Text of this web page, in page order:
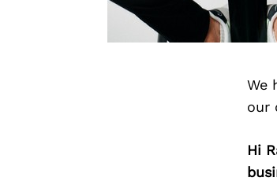
We
our
Hi